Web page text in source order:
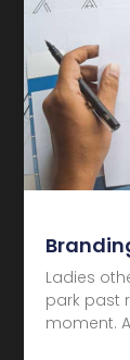
Ladies
park past
moment.